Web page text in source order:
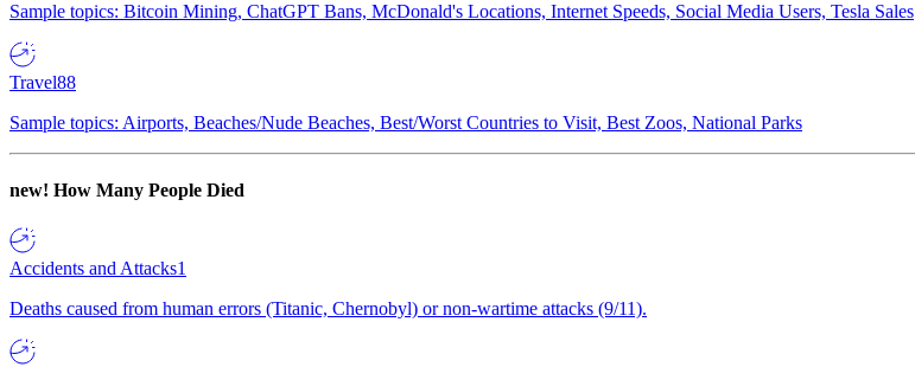
Sample topics: Bitcoin Mining, ChatGPT Bans, McDonald's Locations, Internet Speeds, Social Media Users, Tesla Sales
Travel88
Sample topics: Airports, Beaches/Nude Beaches, Best/Worst Countries to Visit, Best Zoos, National Parks
new! How Many People Died
Accidents and Attacks1
Deaths caused from human errors (Titanic, Chernobyl) or non-wartime attacks (9/11).